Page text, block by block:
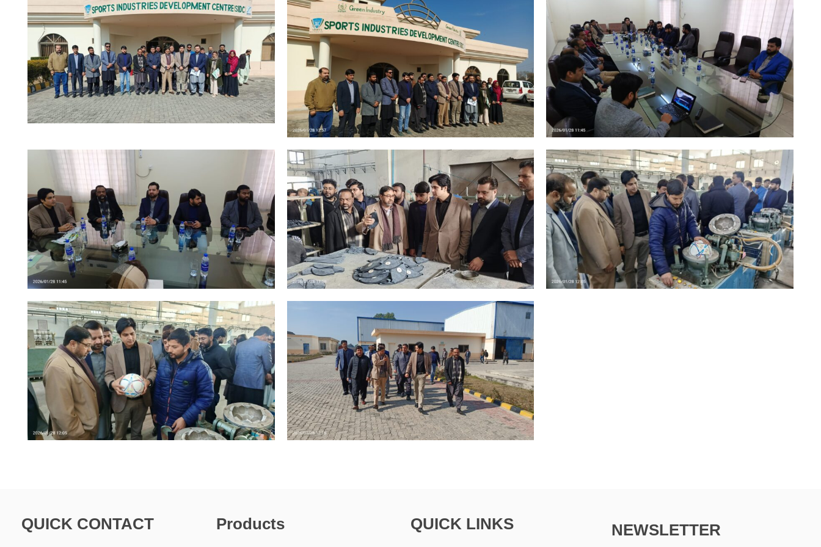
QUICK CONTACT Products QUICK LINKS NEWSLETTER